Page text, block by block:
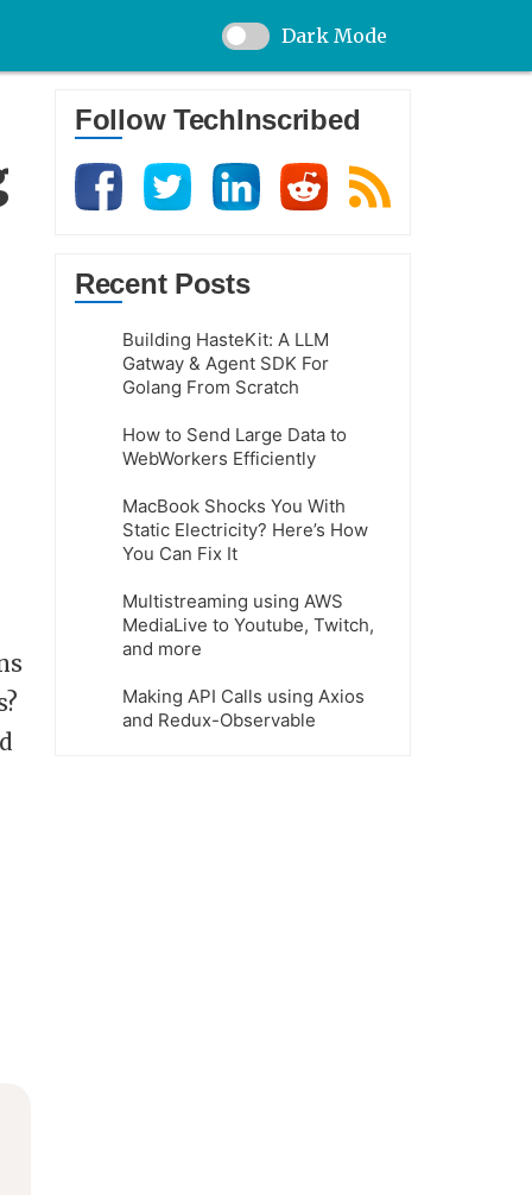
Dark Mode
Follow TechInscribed
Recent Posts
Building HasteKit: A LLM
Gatway & Agent SDK For
Golang From Scratch
How to Send Large Data to
WebWorkers Efficiently
MacBook Shocks You With
Static Electricity? Here’s How
You Can Fix It
Multistreaming using AWS
MediaLive to Youtube, Twitch,
and more
Making API Calls using Axios
and Redux-Observable